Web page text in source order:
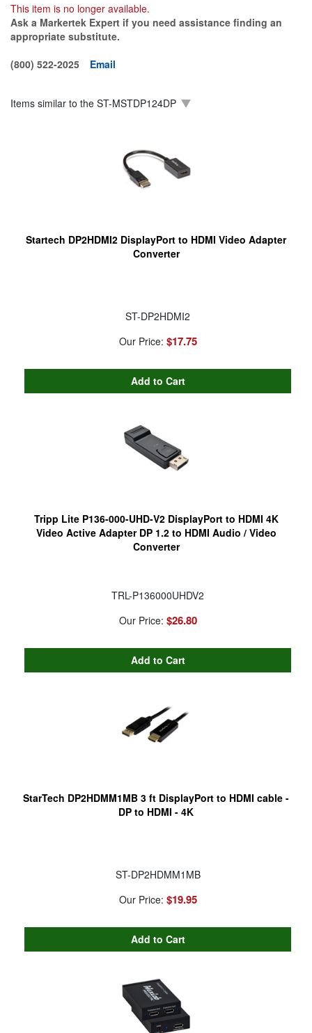
This item is no longer available.
Ask a Markertek Expert if you need assistance finding an
appropriate substitute.
(800) 522-2025
Email
Items similar to the ST-MSTDP124DP
Startech DP2HDMI2 DisplayPort to HDMI Video Adapter
Converter
ST-DP2HDMI2
Our Price: $17.75
Tripp Lite P136-000-UHD-V2 DisplayPort to HDMI 4K
Video Active Adapter DP 1.2 to HDMI Audio / Video
Converter
TRL-P136000UHDV2
Our Price: $26.80
StarTech DP2HDMM1MB 3 ft DisplayPort to HDMI cable -
DP to HDMI - 4K
ST-DP2HDMM1MB
Our Price: $19.95